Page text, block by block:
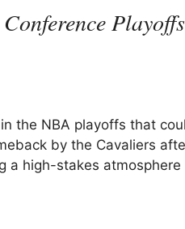
Playoffs
the NBA playoffs that
by the Cavaliers
a high-stakes atmosphere